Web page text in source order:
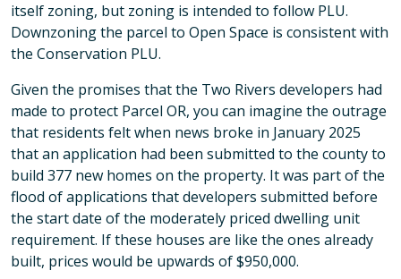
itself zoning, but zoning is intended to follow PLU.
Downzoning the parcel to Open Space is consistent with
the Conservation PLU.
Given the promises that the Two Rivers developers had
made to protect Parcel OR, you can imagine the outrage
that residents felt when news broke in January 2025
that an application had been submitted to the county to
build 377 new homes on the property. It was part of the
flood of applications that developers submitted before
the start date of the moderately priced dwelling unit
requirement. If these houses are like the ones already
built, prices would be upwards of $950,000.